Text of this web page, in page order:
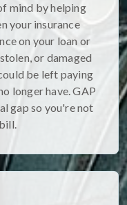
mind by helping
your insurance
on your loan or
or damaged
be left paying
longer have. GAP
gap so you're not